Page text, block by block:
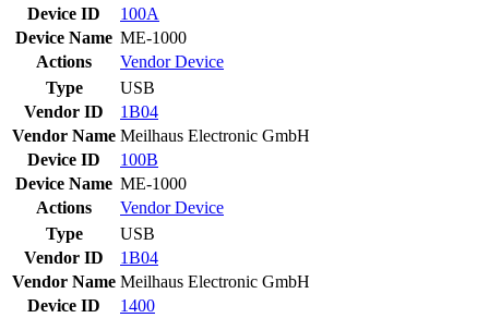
Device ID
100A
Device Name ME-1000
Actions
VendorDevice
Type
USB
Vendor ID
1B04
Vendor Name Meilhaus Electronic GmbH
Device ID
100B
Device Name ME-1000
Actions
VendorDevice
Type
USB
Vendor ID
1B04
Vendor Name Meilhaus Electronic GmbH
Device ID
1400